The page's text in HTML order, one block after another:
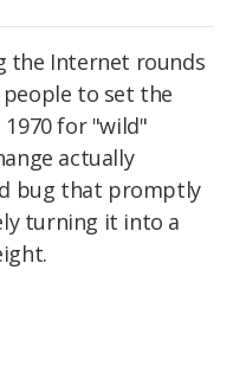
the Internet rounds
to set the
for "wild"
actually
bug that promptly
turning it into a